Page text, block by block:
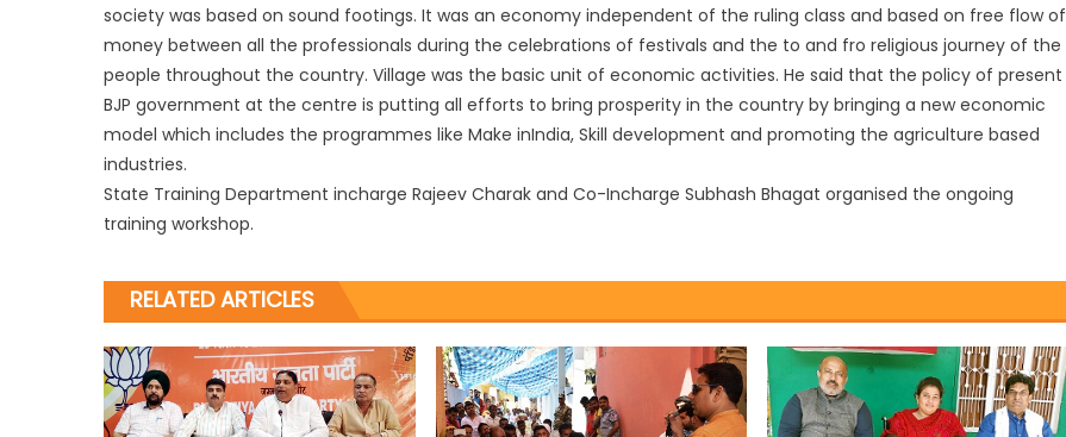
society was based on sound footings. It was an economy independent of the ruling class and based on free flow of
money between all the professionals during the celebrations of festivals and the to and fro religious journey of the
people throughout the country. Village was the basic unit of economic activities. He said that the policy of present
BJP government at the centre is putting all efforts to bring prosperity in the country by bringing a new economic
model which includes the programmes like Make inIndia, Skill development and promoting the agriculture based
industries.
State Training Department incharge Rajeev Charak and Co-Incharge Subhash Bhagat organised the ongoing
training workshop.
RELATED ARTICLES